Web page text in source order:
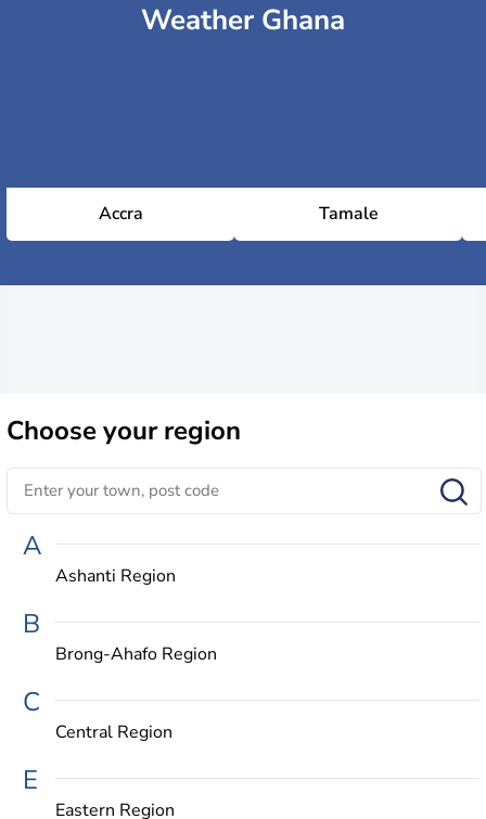
Weather Ghana
Accra Tamale
Chooseyour region
A
Ashanti Region
B
Brong-Ahafo Region
C
Central Region
E
Eastern Region